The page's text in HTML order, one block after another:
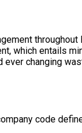
which entails
changing
code